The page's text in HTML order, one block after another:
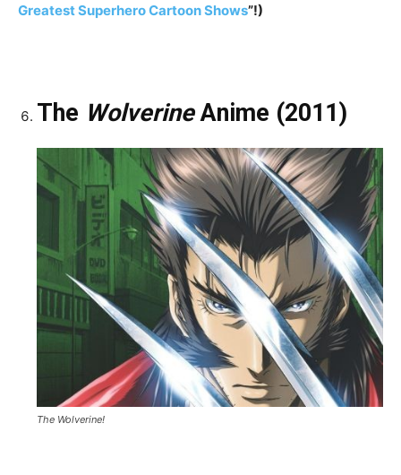
Greatest Superhero Cartoon Shows”!)
The WolverineAnime (2011)
The Wolverine!